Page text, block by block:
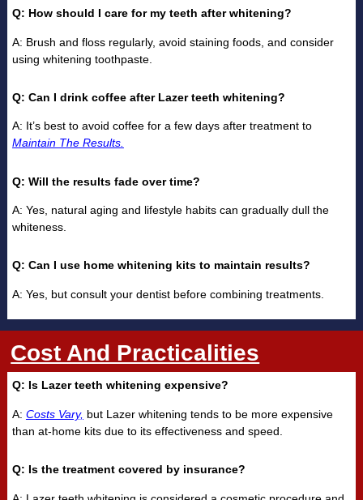
Q: How should I care for my teeth after whitening?
A: Brush and floss regularly, avoid staining foods, and consider
using whitening toothpaste.
Q: Can I drink coffee after Lazer teeth whitening?
A: It’s best to avoid coffee for a few days after treatment to
Maintain The Results.
Q: Will the results fade over time?
A: Yes, natural aging and lifestyle habits can gradually dull the
whiteness.
Q: Can I use home whitening kits to maintain results?
A: Yes, but consult your dentist before combining treatments.
Cost And Practicalities
Q: Is Lazer teeth whitening expensive?
A: Costs Vary, but Lazer whitening tends to be more expensive
than at-home kits due to its effectiveness and speed.
Q: Is the treatment covered by insurance?